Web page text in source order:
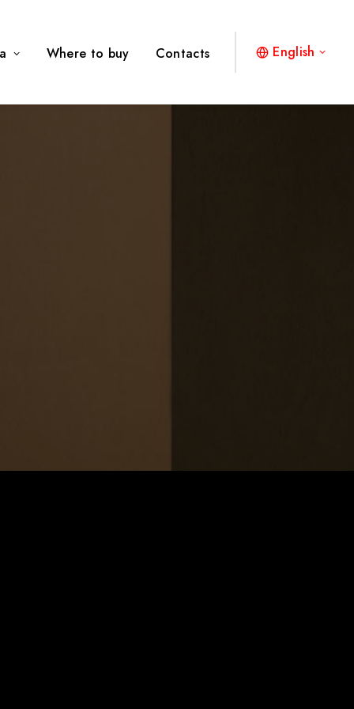
Where to buy Contacts English